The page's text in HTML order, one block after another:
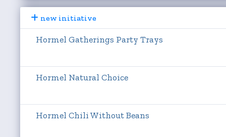
new initiative
Hormel Gatherings Party Trays
Hormel Natural Choice
Hormel Chili Without Beans